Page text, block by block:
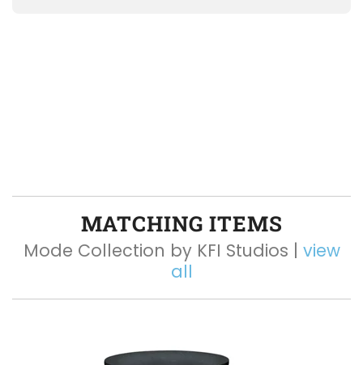
MATCHING ITEMS
Mode Collection by KFI Studios | view
all